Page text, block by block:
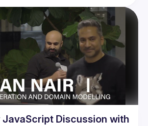
Discussion with